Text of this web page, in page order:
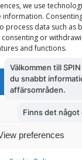
we use
process data such as
or
and functions.
Accept
Deny
preferences
73 28
73 36